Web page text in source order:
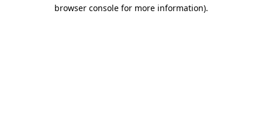
browser console for more information).